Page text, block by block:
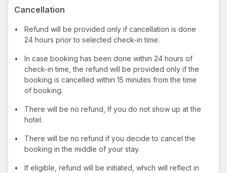
Cancellation
•
Refund will be provided only if cancellation is done
24 hours prior to selected check-in time.
•
In case booking has been done within 24 hours of
check-in time, the refund will be provided only if the
booking is cancelled within 15 minutes from the time
of booking.
•
There will be no refund, If you do not show up at the
hotel.
•
There will be no refund if you decide to cancel the
booking in the middle of your stay.
•
If eligible, refund will be initiated, which will reflect in